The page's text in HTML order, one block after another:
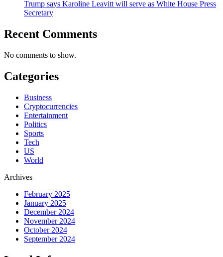
Trump says Karoline Leavitt will serve as White House Press
Secretary
Recent Comments
No comments to show.
Categories
Business
Cryptocurrencies
Entertainment
Politics
Sports
Tech
US
World
Archives
February 2025
January 2025
December 2024
November 2024
October 2024
September 2024